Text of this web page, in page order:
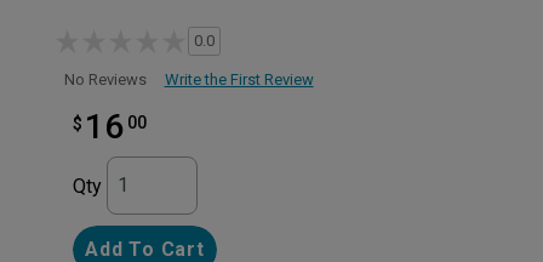
0.0
No Reviews Write the First Review
$ 16 00
Qty
Add To Cart